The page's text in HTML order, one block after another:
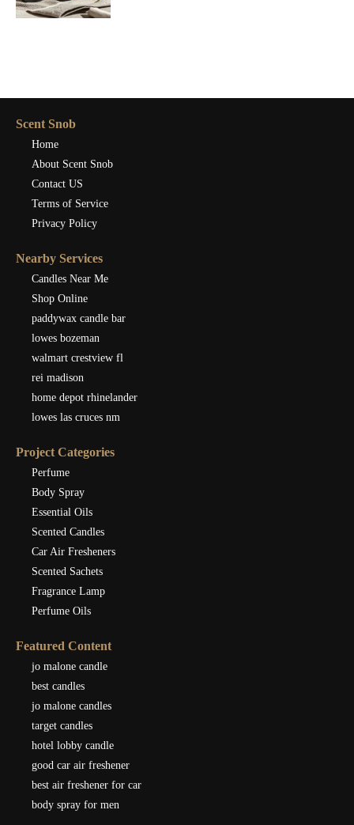
Scent Snob
Home
About Scent Snob
Contact US
Terms of Service
Privacy Policy
Nearby Services
Candles Near Me
Shop Online
paddywax candle bar
lowes bozeman
walmart crestview fl
rei madison
home depot rhinelander
lowes las cruces nm
Project Categories
Perfume
Body Spray
Essential Oils
Scented Candles
Car Air Fresheners
Scented Sachets
Fragrance Lamp
Perfume Oils
Featured Content
jo malone candle
best candles
jo malone candles
target candles
hotel lobby candle
good car air freshener
best air freshener for car
body spray for men